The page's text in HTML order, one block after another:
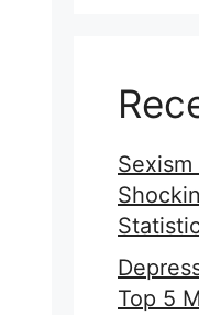
Top 5